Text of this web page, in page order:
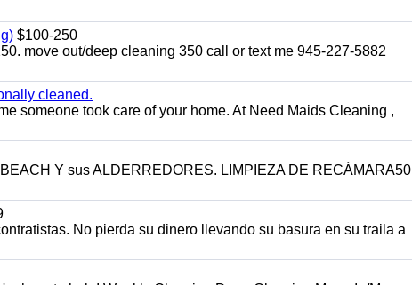
$100-250
move out/deep cleaning 350 call or text me 945-227-5882
cleaned.
someone took care of your home. At Need Maids Cleaning ,
Y sus ALDERREDORES. LIMPIEZA DE RECÁMARA50
No pierda su dinero llevando su basura en su traila a